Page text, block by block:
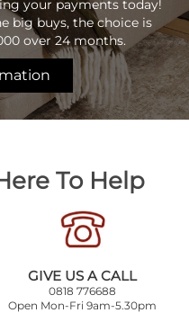
your payments today!
big buys, the choice is
over 24 months.
To Help
GIVE US A CALL
0818 776688
Open Mon-Fri 9am-5.30pm